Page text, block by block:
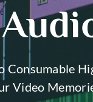
Video